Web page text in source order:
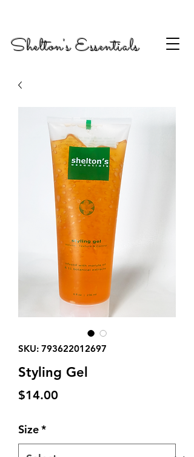
Shelton's Essentials
SKU: 793622012697
Styling Gel
$14.00
Size*